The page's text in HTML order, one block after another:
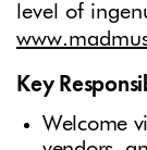
level of
Key
Welcome